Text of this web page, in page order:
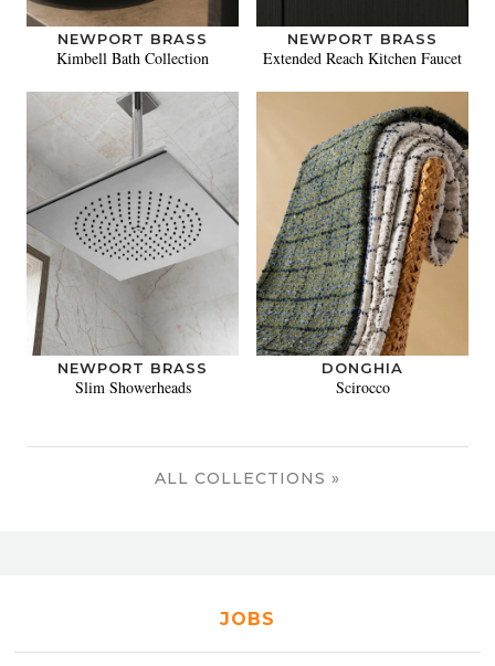
NEWPORT BRASS
Kimbell Bath Collection
NEWPORT BRASS
Extended Reach Kitchen Faucet
NEWPORT BRASS
Slim Showerheads
DONGHIA
Scirocco
ALL COLLECTIONS »
JOBS